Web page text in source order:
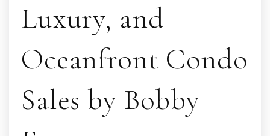
Luxury, and
Oceanfront Condo
Sales by Bobby